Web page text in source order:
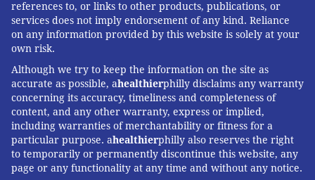
references to, or links to other products, publications, or
services does not imply endorsement of any kind. Reliance
on any information provided by this website is solely at your
own risk.
Although we try to keep the information on the site as
accurate as possible, ahealthierphilly disclaims any warranty
concerning its accuracy, timeliness and completeness of
content, and any other warranty, express or implied,
including warranties of merchantability or fitness for a
particular purpose. ahealthierphilly also reserves the right
to temporarily or permanently discontinue this website, any
page or any functionality at any time and without any notice.